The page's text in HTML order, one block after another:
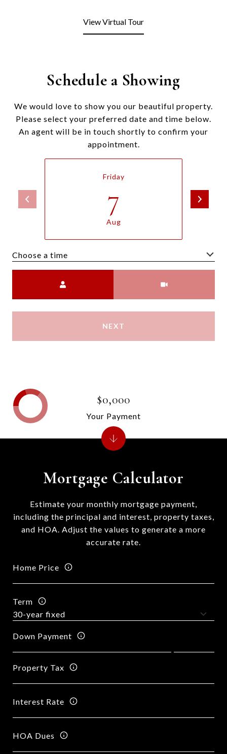
View Virtual Tour
Schedule a Showing
We would love to show you our beautiful property.
Please select your preferred date and time below.
An agent will be in touch shortly to confirm your
appointment.
Friday
7
Aug
Choose a time
NEXT
Mortgage Calculator
Estimate your monthly mortgage payment,
including the principal and interest, property taxes,
and HOA. Adjust the values to generate a more
accurate rate.
Home Price
Term
Down Payment
Property Tax
Interest Rate
HOA Dues
$0,000
Your Payment